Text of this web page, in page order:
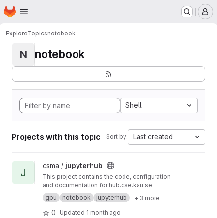
Skip to main content
Homepage
ExploreTopicsnotebook
N notebook
Shell
Projects with this topic Sort by: Last created
View jupyterhub project
J
csma / jupyterhub
This project contains the code, configuration
and documentation for hub.cse.kau.se
gpu
notebook jupyterhub + 3 more
0 Updated 1 month ago